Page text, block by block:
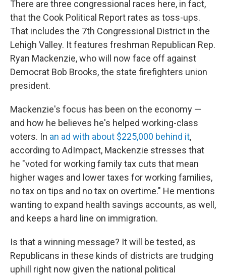
There are three congressional races here, in fact,
that the Cook Political Report rates as toss-ups.
That includes the 7th Congressional District in the
Lehigh Valley. It features freshman Republican Rep.
Ryan Mackenzie, who will now face off against
Democrat Bob Brooks, the state firefighters union
president.
Mackenzie's focus has been on the economy —
and how he believes he's helped working-class
voters. In an ad with about $225,000 behind it,
according to AdImpact, Mackenzie stresses that
he "voted for working family tax cuts that mean
higher wages and lower taxes for working families,
no tax on tips and no tax on overtime." He mentions
wanting to expand health savings accounts, as well,
and keeps a hard line on immigration.
Is that a winning message? It will be tested, as
Republicans in these kinds of districts are trudging
uphill right now given the national political